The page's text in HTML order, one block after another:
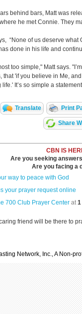
behind bars, Matt was
he met Connie. They
“None of us deserve what
done in his life and
too simple," Matt says.
that 'if you believe in Me,
It’s so simple a
Translate Print
Share
CBN IS
Are you seeking
Are you facing a
way to peace with God
your prayer request online
700 Club Prayer Center at1
friend will be there to
Network, Inc., A Non-